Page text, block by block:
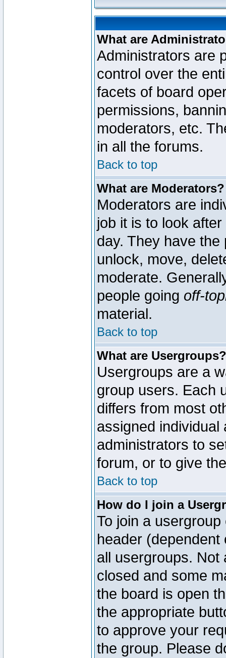
What are
Administrators are
control over the
facets of board
permissions,
moderators, etc.
in all the forums.
Back to top
What are Moderators?
Moderators are
job it is to look
day. They have
unlock, move,
moderate.
people going off-
material.
Back to top
What are Usergroups?
Usergroups are a
group users. Each
differs from most
assigned
administrators to
forum, or to give
Back to top
How do I join a
To join a
header
all usergroups.
closed and some
the board is open
the appropriate
to approve your
the group. Please